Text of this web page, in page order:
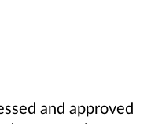
and approved